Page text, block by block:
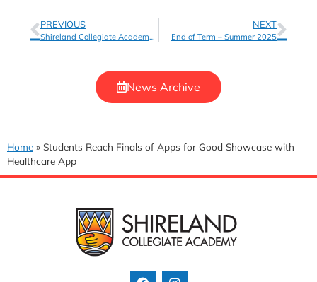
PREVIOUS
Shireland Collegiate Academy Choir Wins Silver at UK Schools Music Festival
NEXT
End of Term – Summer 2025
News Archive
Home » Students Reach Finals of Apps for Good Showcase with
Healthcare App